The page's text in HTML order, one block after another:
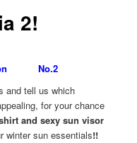
2!
No.2
and tell us which
for your chance
and sexy sun visor
winter sun essentials!!